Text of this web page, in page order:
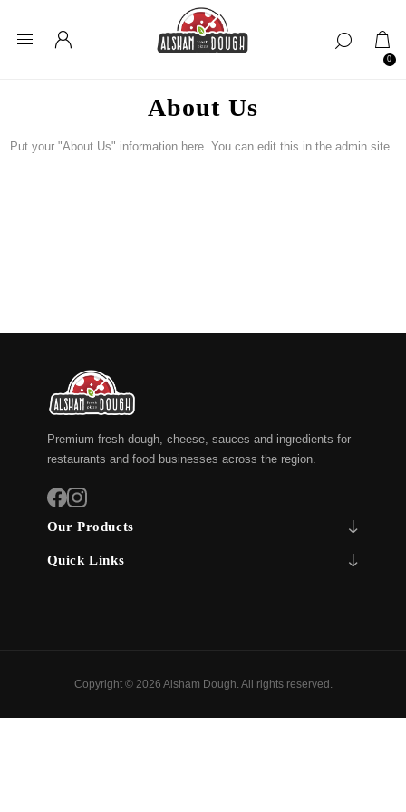
0
About Us
Put your "About Us" information here. You can edit this in the admin site.
Premium fresh dough, cheese, sauces and ingredients for
restaurants and food businesses across the region.
Our Products
Quick Links
Copyright © 2026 Alsham Dough. All rights reserved.